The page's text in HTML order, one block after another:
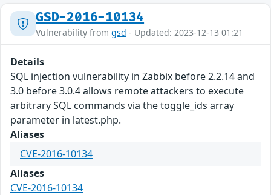
GSD-2016-10134
Vulnerability from gsd - Updated: 2023-12-13 01:21
Details
SQL injection vulnerability in Zabbix before 2.2.14 and
3.0 before 3.0.4 allows remote attackers to execute
arbitrary SQL commands via the toggle_ids array
parameter in latest.php.
Aliases
CVE-2016-10134
Aliases
CVE-2016-10134